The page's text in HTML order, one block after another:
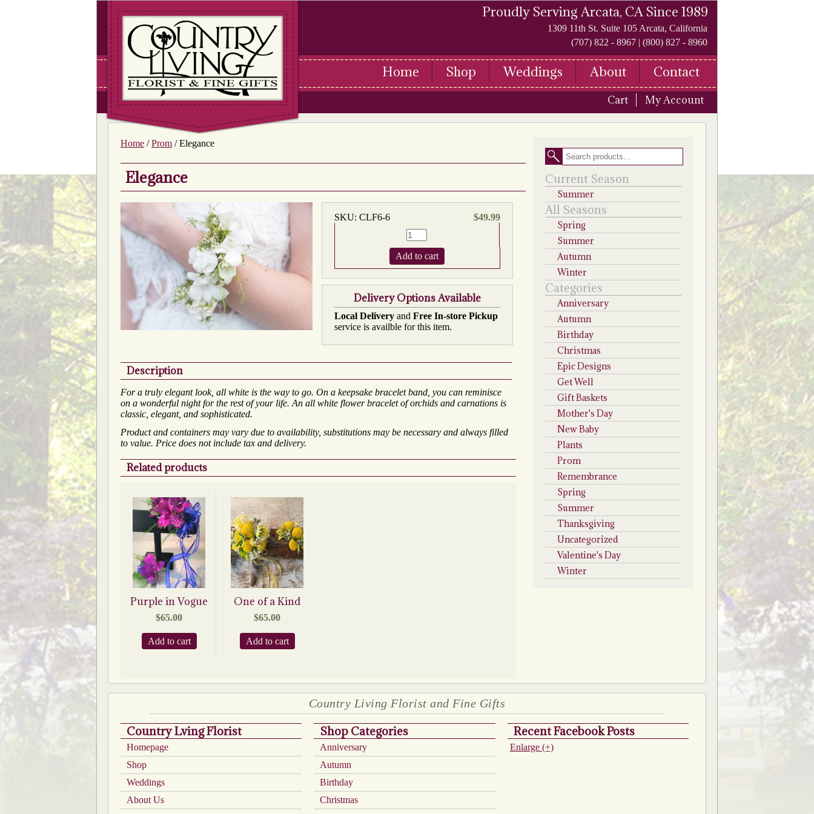
Proudly Serving Arcata, CA Since 1989
1309 11th St. Suite 105 Arcata, California
(707) 822 - 8967 | (800) 827 - 8960
Home Shop Weddings About Contact
Cart My Account
Home /Prom / Elegance
Elegance
SKU: CLF6-6 $49.99
Add to cart
Delivery Options Available
Local Deliveryand Free In-store Pickup
service is availble for this item.
Description
For a truly elegant look, all white is the way to go. On a keepsake bracelet band, you can reminisce
on a wonderful night for the rest of your life. An all white flower bracelet of orchids and carnations is
classic, elegant, and sophisticated.
Product and containers may vary due to availability, substitutions may be necessary and always filled
to value. Price does not include tax and delivery.
Related products
Purple in Vogue
$65.00
Add to cart
One of a Kind
$65.00
Add to cart
Search
Current Season
Summer
All Seasons
Spring
Summer
Autumn
Winter
Categories
Anniversary
Autumn
Birthday
Christmas
Epic Designs
Get Well
Gift Baskets
Mother's Day
New Baby
Plants
Prom
Remembrance
Spring
Summer
Thanksgiving
Uncategorized
Valentine's Day
Winter
Country Living Florist and Fine Gifts
Country Lving Florist
Homepage
Shop
Weddings
About Us
Shop Categories
Anniversary
Autumn
Birthday
Christmas
Recent Facebook Posts
Enlarge (+)